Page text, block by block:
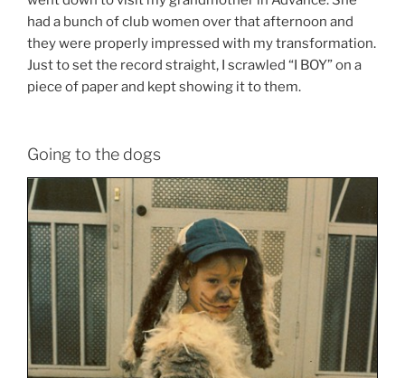
had a bunch of club women over that afternoon and
they were properly impressed with my transformation.
Just to set the record straight, I scrawled “I BOY” on a
piece of paper and kept showing it to them.
Going to the dogs